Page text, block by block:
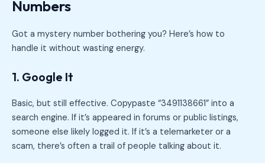
Numbers
Got a mystery number bothering you? Here’s how to
handle it without wasting energy.
1. Google It
Basic, but still effective. Copypaste “3491138661” into a
search engine. If it’s appeared in forums or public listings,
someone else likely logged it. If it’s a telemarketer or a
scam, there’s often a trail of people talking about it.